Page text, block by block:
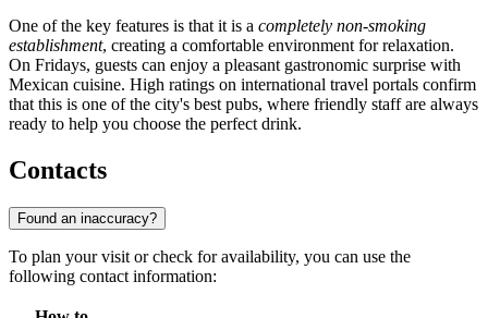
One of the key features is that it is a completely non-smoking
establishment, creating a comfortable environment for relaxation.
On Fridays, guests can enjoy a pleasant gastronomic surprise with
Mexican cuisine. High ratings on international travel portals confirm
that this is one of the city's best pubs, where friendly staff are always
ready to help you choose the perfect drink.
Contacts
Found an inaccuracy?
To plan your visit or check for availability, you can use the
following contact information: